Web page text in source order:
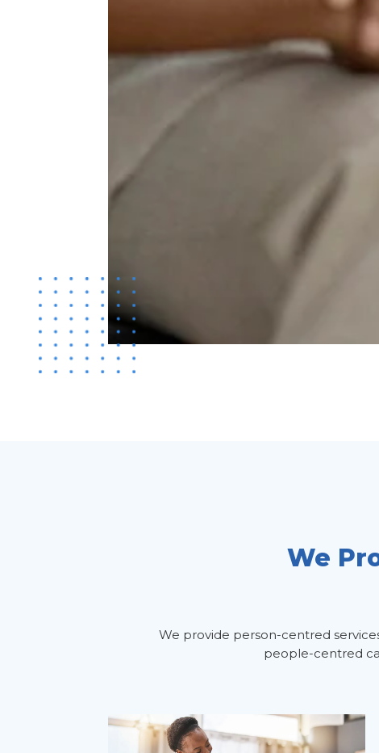
We
We provide person-centred
people-centred